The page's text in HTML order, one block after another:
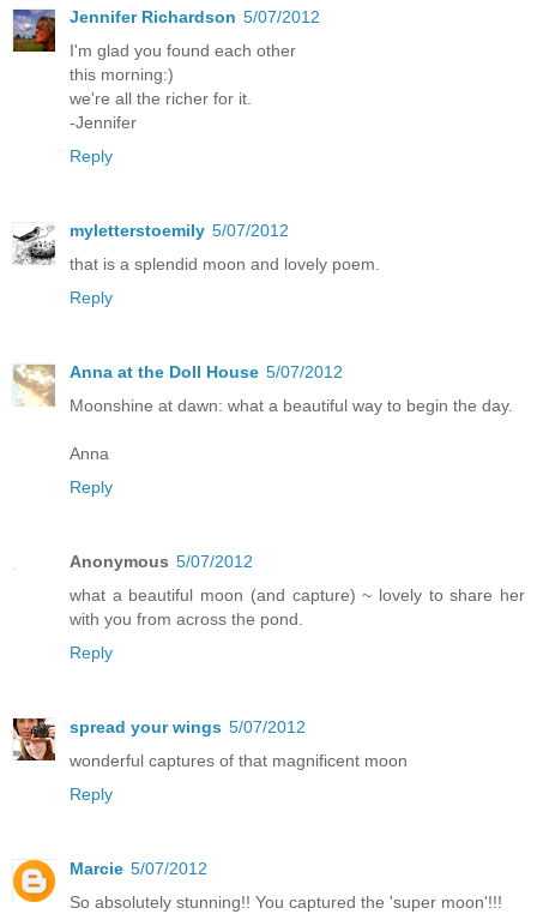
Jennifer Richardson 5/07/2012
I'm glad you found each other
this morning:)
we're all the richer for it.
-Jennifer
Reply
myletterstoemily 5/07/2012
that is a splendid moon and lovely poem.
Reply
Anna at the Doll House 5/07/2012
Moonshine at dawn: what a beautiful way to begin the day.
Anna
Reply
Anonymous 5/07/2012
what a beautiful moon (and capture) ~ lovely to share her
with you from across the pond.
Reply
spread your wings 5/07/2012
wonderful captures of that magnificent moon
Reply
Marcie 5/07/2012
So absolutely stunning!! You captured the 'super moon'!!!